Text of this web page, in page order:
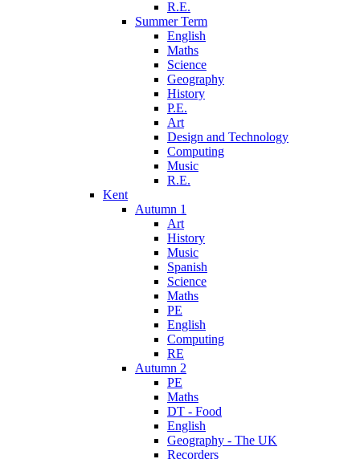
R.E.
Summer Term
English
Maths
Science
Geography
History
P.E.
Art
Design and Technology
Computing
Music
R.E.
Kent
Autumn 1
Art
History
Music
Spanish
Science
Maths
PE
English
Computing
RE
Autumn 2
PE
Maths
DT - Food
English
Geography - The UK
Recorders